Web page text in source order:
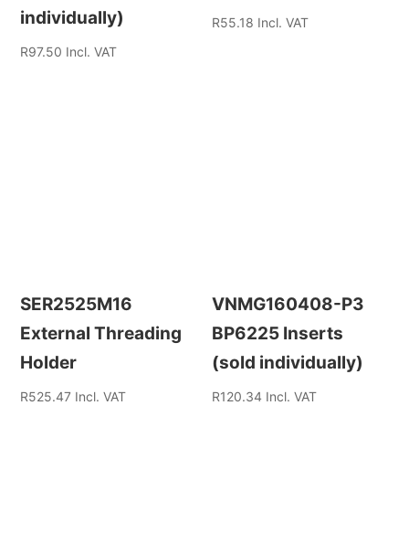
individually)
R97.50 Incl. VAT
R55.18 Incl. VAT
SER2525M16
External Threading
Holder
R525.47 Incl. VAT
VNMG160408-P3
BP6225 Inserts
(sold individually)
R120.34 Incl. VAT